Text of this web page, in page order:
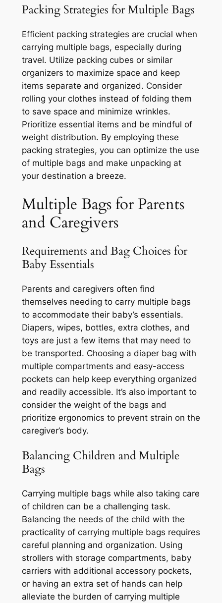
Packing Strategies for Multiple Bags
Efficient packing strategies are crucial when
carrying multiple bags, especially during
travel. Utilize packing cubes or similar
organizers to maximize space and keep
items separate and organized. Consider
rolling your clothes instead of folding them
to save space and minimize wrinkles.
Prioritize essential items and be mindful of
weight distribution. By employing these
packing strategies, you can optimize the use
of multiple bags and make unpacking at
your destination a breeze.
Multiple Bags for Parents
and Caregivers
Requirements and Bag Choices for
Baby Essentials
Parents and caregivers often find
themselves needing to carry multiple bags
to accommodate their baby’s essentials.
Diapers, wipes, bottles, extra clothes, and
toys are just a few items that may need to
be transported. Choosing a diaper bag with
multiple compartments and easy-access
pockets can help keep everything organized
and readily accessible. It’s also important to
consider the weight of the bags and
prioritize ergonomics to prevent strain on the
caregiver’s body.
Balancing Children and Multiple
Bags
Carrying multiple bags while also taking care
of children can be a challenging task.
Balancing the needs of the child with the
practicality of carrying multiple bags requires
careful planning and organization. Using
strollers with storage compartments, baby
carriers with additional accessory pockets,
or having an extra set of hands can help
alleviate the burden of carrying multiple